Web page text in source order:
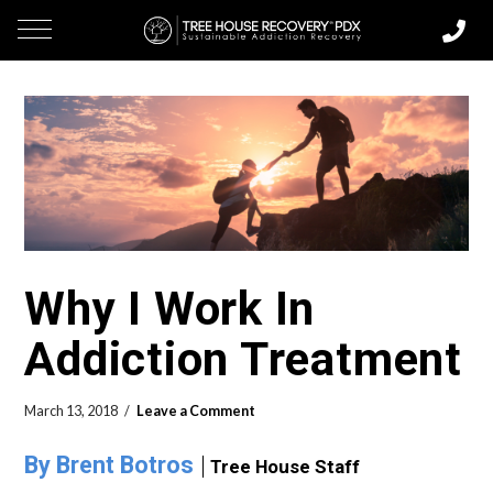
Why I Work In
Addiction Treatment
March 13, 2018 Leave a Comment
By Brent Botros Tree House Staff